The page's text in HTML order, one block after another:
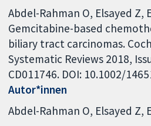
Abdel-Rahman O, Elsayed Z,
Gemcitabine-based
biliary tract carcinomas.
Systematic Reviews 2018,
CD011746. DOI: 10.1002/
Autor*innen
Abdel-Rahman O Elsayed Z